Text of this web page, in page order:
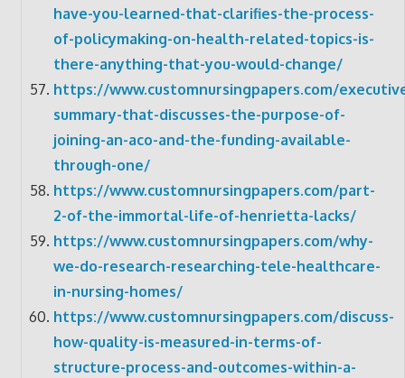
have-you-learned-that-clarifies-the-process-
of-policymaking-on-health-related-topics-is-
there-anything-that-you-would-change/
https://www.customnursingpapers.com/
summary-that-discusses-the-purpose-of-
joining-an-aco-and-the-funding-available-
through-one/
https://www.customnursingpapers.com/part-
2-of-the-immortal-life-of-henrietta-lacks/
https://www.customnursingpapers.com/why-
we-do-research-researching-tele-healthcare-
in-nursing-homes/
https://www.customnursingpapers.com/discuss-
how-quality-is-measured-in-terms-of-
structure-process-and-outcomes-within-a-